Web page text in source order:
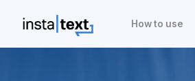
How to use